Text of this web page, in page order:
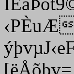
‹PÈuÆ